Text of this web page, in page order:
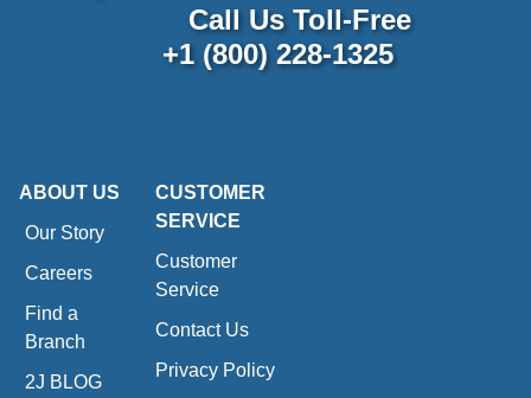
Call Us Toll-Free
+1 (800) 228-1325
ABOUT US
Our Story
Careers
Find a
Branch
2J BLOG
CUSTOMER
SERVICE
Customer
Service
Contact Us
Privacy Policy